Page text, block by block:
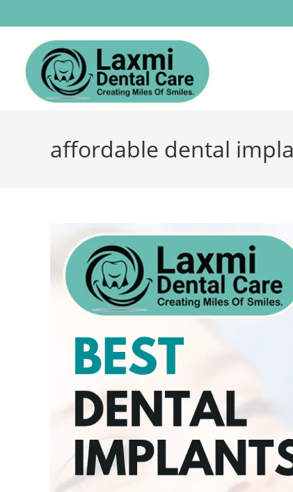
affordable dental